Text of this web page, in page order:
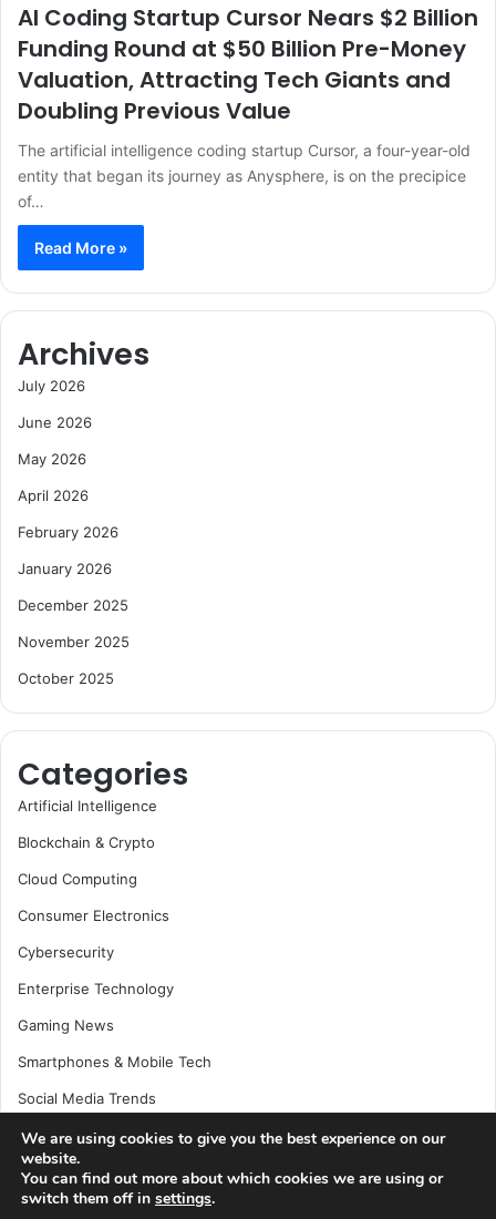
AI Coding Startup Cursor Nears $2 Billion
Funding Round at $50 Billion Pre-Money
Valuation, Attracting Tech Giants and
Doubling Previous Value
The artificial intelligence coding startup Cursor, a four-year-old
entity that began its journey as Anysphere, is on the precipice
of…
Read More »
Archives
July 2026
June 2026
May 2026
April 2026
February 2026
January 2026
December 2025
November 2025
October 2025
Categories
Artificial Intelligence
Blockchain & Crypto
Cloud Computing
Consumer Electronics
Cybersecurity
Enterprise Technology
Gaming News
Smartphones & Mobile Tech
Social Media Trends
Software Development
Space & Science
Startups & Venture Capital
We are using cookies to give you the best experience on our
website.
You can find out more about which cookies we are using or
switch them off in settings.